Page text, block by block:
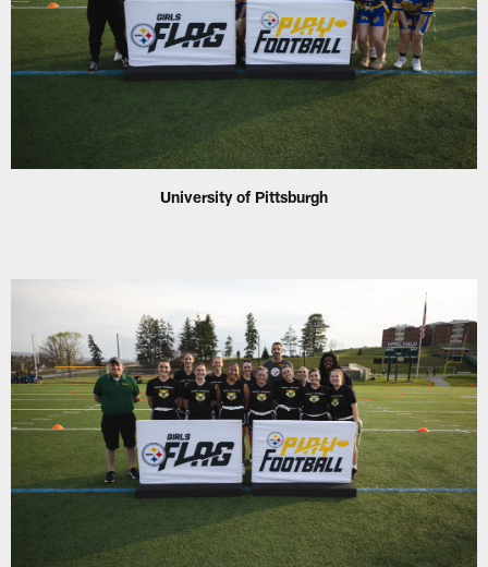
University of Pittsburgh